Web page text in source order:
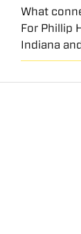
What
For Phillip
Indiana